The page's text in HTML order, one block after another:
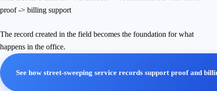
proof -> billing support
The record created in the field becomes the foundation for what
happens in the office.
See how street-sweeping service records support proof and